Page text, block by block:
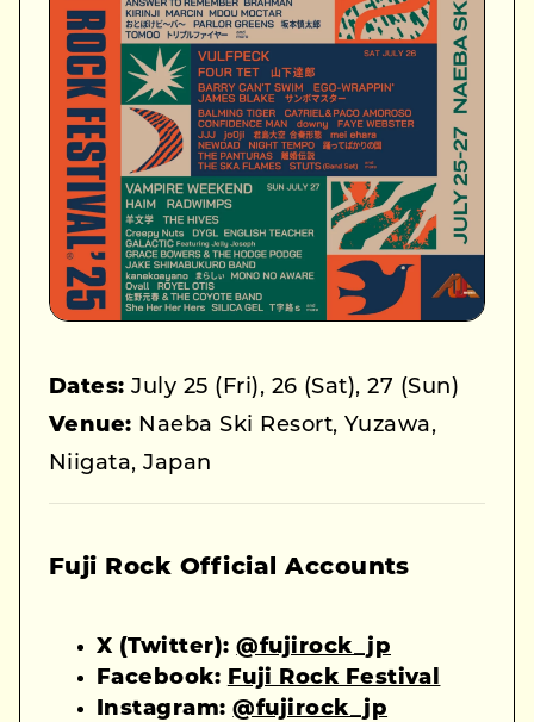
Dates: July 25 (Fri), 26 (Sat), 27 (Sun)
Venue: Naeba Ski Resort, Yuzawa,
Niigata, Japan
Fuji Rock Official Accounts
X (Twitter): @fujirock_jp
Facebook: Fuji Rock Festival
Instagram: @fujirock_jp